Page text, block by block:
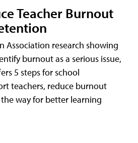
Teacher Burnout
Association research showing
burnout as a serious issue,
5 steps for school
teachers, reduce burnout
way for better learning